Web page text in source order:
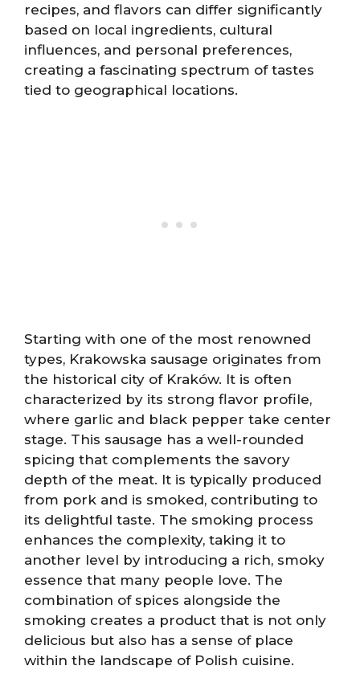
recipes, and flavors can differ significantly
based on local ingredients, cultural
influences, and personal preferences,
creating a fascinating spectrum of tastes
tied to geographical locations.
Starting with one of the most renowned
types, Krakowska sausage originates from
the historical city of Kraków. It is often
characterized by its strong flavor profile,
where garlic and black pepper take center
stage. This sausage has a well-rounded
spicing that complements the savory
depth of the meat. It is typically produced
from pork and is smoked, contributing to
its delightful taste. The smoking process
enhances the complexity, taking it to
another level by introducing a rich, smoky
essence that many people love. The
combination of spices alongside the
smoking creates a product that is not only
delicious but also has a sense of place
within the landscape of Polish cuisine.